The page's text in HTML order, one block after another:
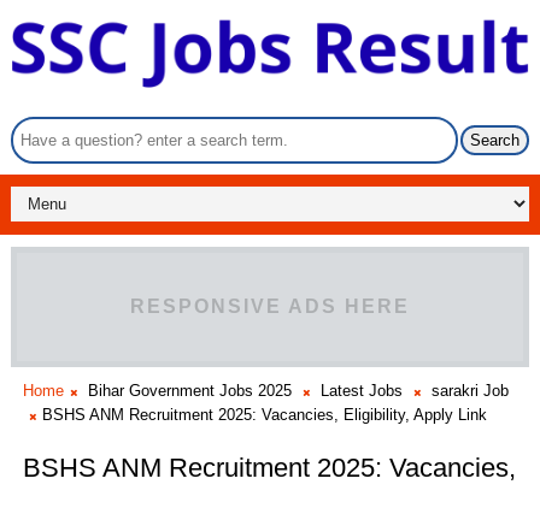
RESPONSIVE ADS HERE
Home Bihar Government Jobs 2025 Latest Jobs
sarakri Job
BSHS ANM Recruitment 2025: Vacancies, Eligibility, Apply Link
BSHS ANM Recruitment 2025: Vacancies,